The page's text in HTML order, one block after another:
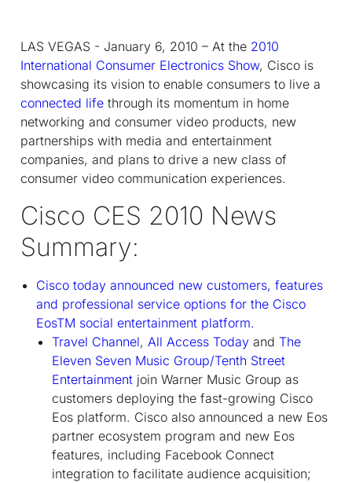
LAS VEGAS - January 6, 2010 – At the 2010
International Consumer Electronics Show, Cisco is
showcasing its vision to enable consumers to live a
connected life through its momentum in home
networking and consumer video products, new
partnerships with media and entertainment
companies, and plans to drive a new class of
consumer video communication experiences.
Cisco CES 2010 News
Summary:
Cisco today announced new customers, features
and professional service options for the Cisco
EosTM social entertainment platform.
Travel Channel, All Access Today and The
Eleven Seven Music Group/Tenth Street
Entertainment join Warner Music Group as
customers deploying the fast-growing Cisco
Eos platform. Cisco also announced a new Eos
partner ecosystem program and new Eos
features, including Facebook Connect
integration to facilitate audience acquisition;